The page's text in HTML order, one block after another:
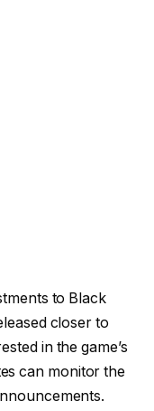
to Black
closer to
in the game’s
can monitor the